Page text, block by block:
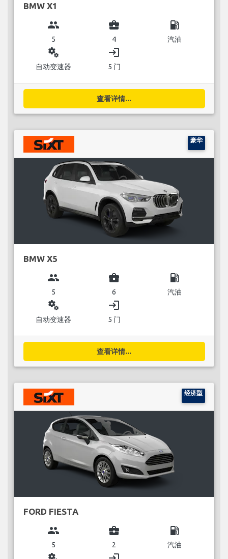
BMW X1
group
5
business_center
4
local_gas_station
汽油
miscellaneous_services
自动变速器
login
5 门
查看详情...
豪华
BMW X5
group
5
business_center
6
local_gas_station
汽油
miscellaneous_services
自动变速器
login
5 门
查看详情...
经济型
FORD FIESTA
group
5
business_center
2
local_gas_station
汽油